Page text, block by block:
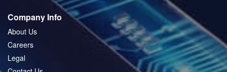
Company Info
About Us
Careers
Legal